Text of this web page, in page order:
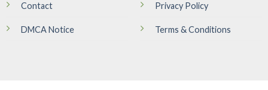
Contact
DMCA Notice
Privacy Policy
Terms & Conditions